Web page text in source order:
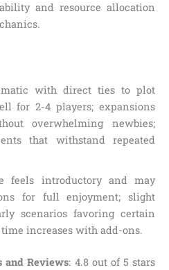
and resource allocation
with direct ties to plot
for 2-4 players; expansions
overwhelming newbies;
that withstand repeated
feels introductory and may
for full enjoyment; slight
scenarios favoring certain
increases with add-ons.
and Reviews: 4.8 out of 5 stars